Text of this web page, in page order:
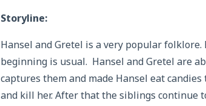
Storyline:
Hansel and Gretel is a very popular
beginning is usual. Hansel and Gretel are
captures them and made Hansel eat
and kill her. After that the siblings continue